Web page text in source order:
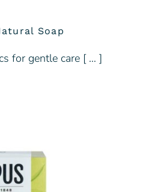
Soap
for gentle care [ … ]